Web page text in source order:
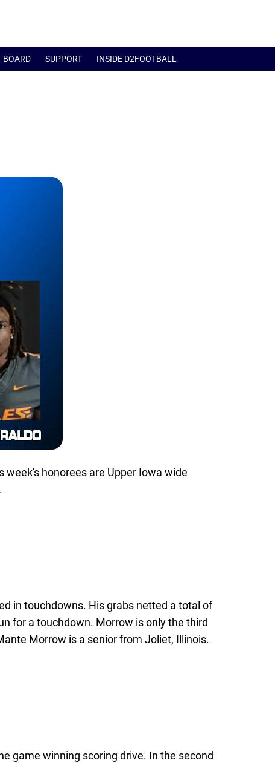
BOARD SUPPORT INSIDE D2FOOTBALL
honorees are Upper Iowa wide
in touchdowns. His grabs netted a total of
for a touchdown. Morrow is only the third
Morrow is a senior from Joliet, Illinois.
game winning scoring drive. In the second